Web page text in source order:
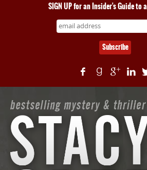
SIGN UP for an Insider's Guide to